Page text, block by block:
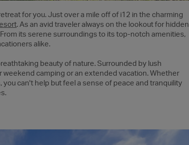
for you. Just over a mile off of i12 in the charming
. As an avid traveler always on the lookout for hidden
its serene surroundings to its top-notch amenities,
alike.
beauty of nature. Surrounded by lush
camping or an extended vacation. Whether
can't help but feel a sense of peace and tranquility